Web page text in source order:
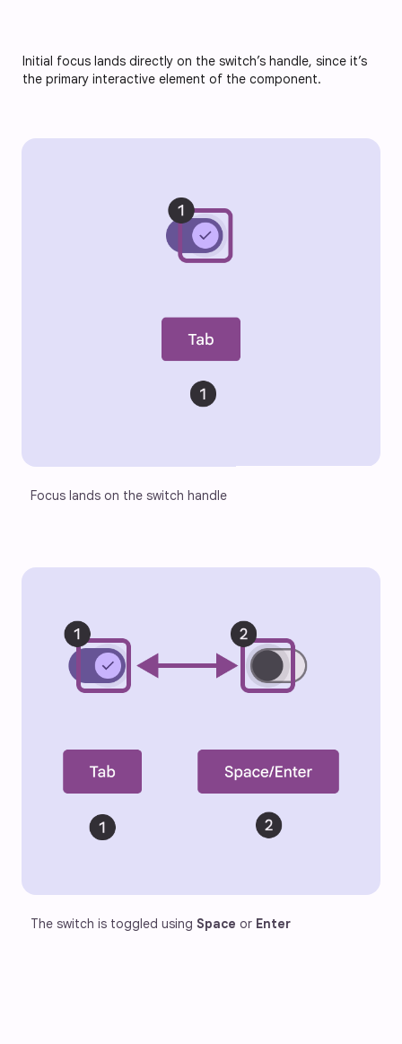
Initial focus lands directly on the switch’s handle, since it’s
the primary interactive element of the component.
Focus lands on the switch handle
The switch is toggled using Space or Enter